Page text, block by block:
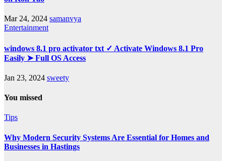
Mar 24, 2024 samanvya
Entertainment
windows 8.1 pro activator txt ✓ Activate Windows 8.1 Pro
Easily ➤ Full OS Access
Jan 23, 2024 sweety
You missed
Tips
Why Modern Security Systems Are Essential for Homes and
Businesses in Hastings